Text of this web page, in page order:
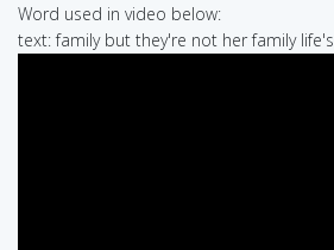
Word used in video below:
text: family but they're not her family life's